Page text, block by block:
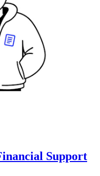
Support